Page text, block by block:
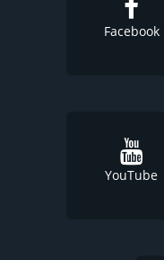
Facebook
YouTube